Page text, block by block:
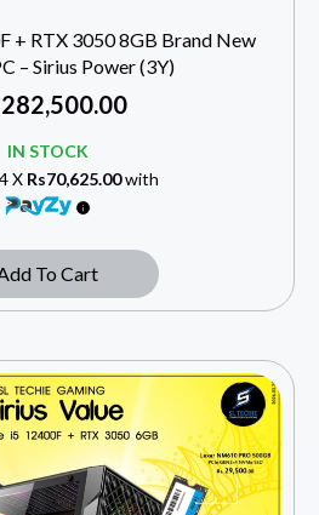
+ RTX 3050 8GB Brand New
– Sirius Power (3Y)
IN STOCK
X Rs70,625.00with
To Cart